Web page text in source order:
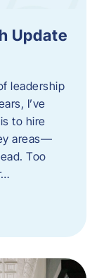
Update
leadership
I’ve
to hire
areas—
Too